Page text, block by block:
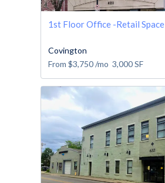
1st Floor Office -Retail Space
Covington
From $3,750/mo 3,000SF